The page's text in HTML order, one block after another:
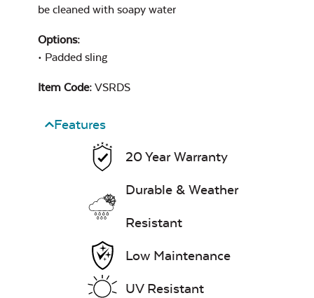
be cleaned with soapy water
Options:
• Padded sling
Item Code: VSRDS
Features
20 Year Warranty
Durable & Weather
Resistant
Low Maintenance
UV Resistant